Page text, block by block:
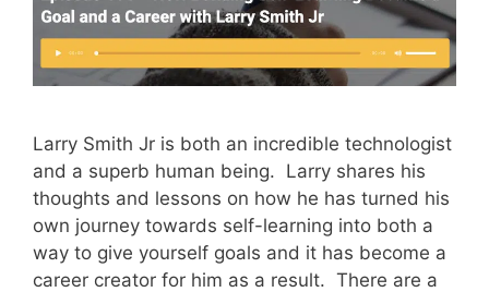
Larry Smith Jr is both an incredible technologist
and a superb human being. Larry shares his
thoughts and lessons on how he has turned his
own journey towards self-learning into both a
way to give yourself goals and it has become a
career creator for him as a result. There are a